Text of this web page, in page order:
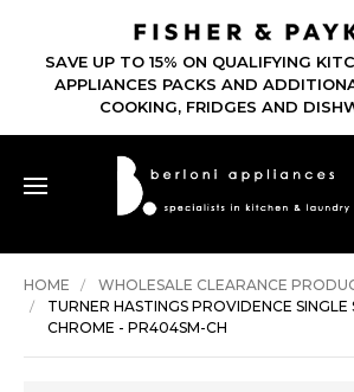
SAVE UP TO 15% ON QUALIFYING
APPLIANCES PACKS AND
COOKING, FRIDGES AND
HOME
WHOLESALE CLEARANCE
TURNER HASTINGS PROVIDENCE SINGLE
CHROME - PR404SM-CH